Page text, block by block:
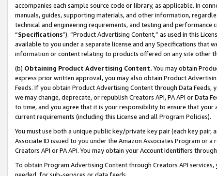
accompanies each sample source code or library, as applicable. In
manuals, guides, supporting materials, and other information,
technical and engineering requirements, and testing and
“Specifications”). “Product Advertising Content,” as used in this
available to you under a separate license and any Specifications that
information or content relating to products offered on any site other
(b) Obtaining Product Advertising Content. You may obtain
express prior written approval, you may also obtain Product
Feeds. If you obtain Product Advertising Content through Data Feeds,
we may change, deprecate, or republish Creators API, PA API or Data
to time, and you agree that it is your responsibility to ensure that your
current requirements (including this License and all Program Policies).
You must use both a unique public key/private key pair (each key pair,
Associate ID issued to you under the Amazon Associates Program or
Creators API or PA API. You may obtain your Account Identifiers
To obtain Program Advertising Content through Creators API
needed, for sub-services or data feeds.